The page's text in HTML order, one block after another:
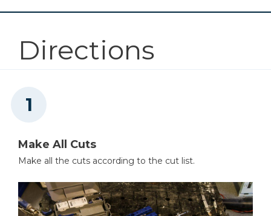
Shop Now
Other Tools
Directions
Make All Cuts
Make all the cuts according to the cut list.